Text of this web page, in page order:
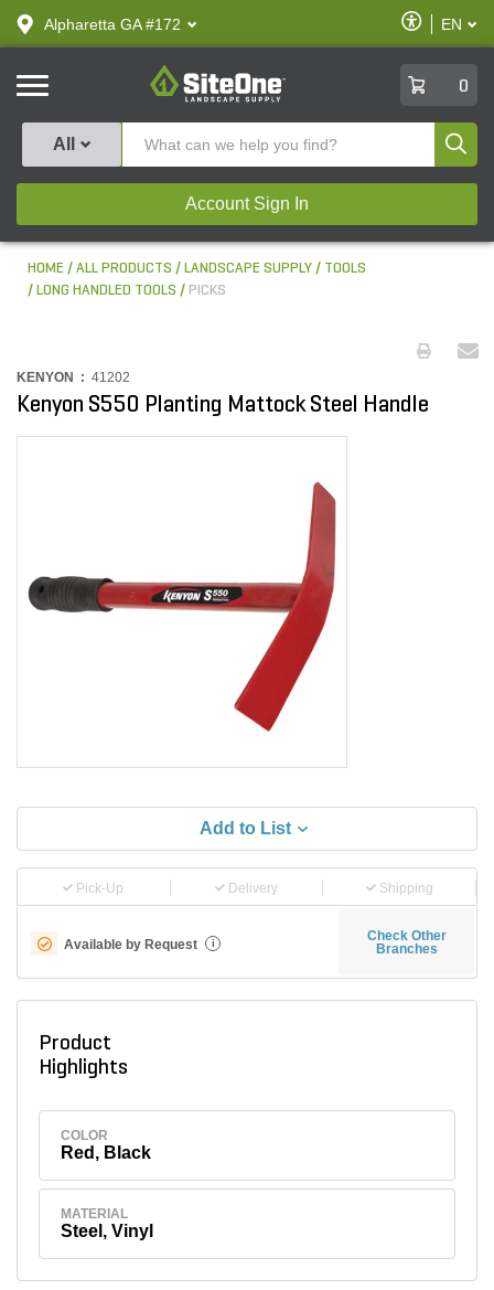
text.skipToContent
text.skipToNavigation
Alpharetta GA #172
Enable
Accessibility
EN
SiteOne
0
All
Account Sign In
HOME ALL PRODUCTS LANDSCAPE SUPPLY
TOOLS
LONG HANDLED TOOLS
PICKS
KENYON : 41202
Kenyon S550 Planting Mattock Steel Handle
Add to List
Pick-Up Delivery Shipping
Available by Request i
Check Other
Branches
Product
Highlights
COLOR
Red, Black
MATERIAL
Steel, Vinyl